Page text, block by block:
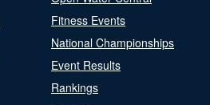
Fitness Events
National Championships
Event Results
Rankings